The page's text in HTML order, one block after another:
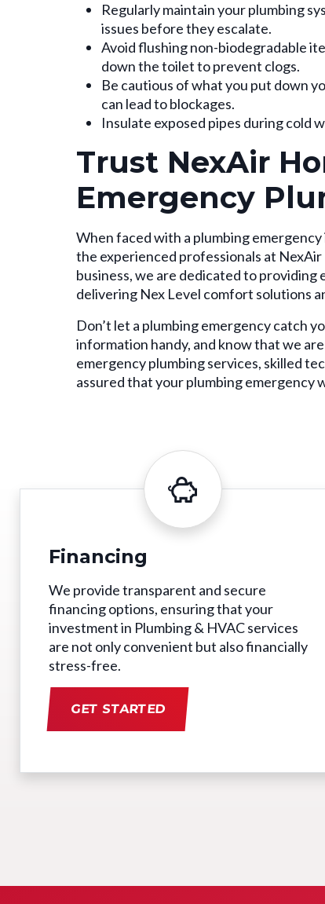
Regularly maintain your plumbing
issues before they escalate.
Avoid flushing non-biodegradable
down the toilet to prevent clogs.
Be cautious of what you put down
can lead to blockages.
Insulate exposed pipes during cold
Trust NexAir
Emergency
When faced with a plumbing
the experienced professionals at
business, we are dedicated to providing
delivering Nex Level comfort solutions
Don’t let a plumbing emergency catch
information handy, and know that we
emergency plumbing services, skilled
assured that your plumbing emergency
Financing
We provide transparent and secure
financing options, ensuring that your
investment in Plumbing & HVAC services
are not only convenient but also financially
stress-free.
GET STARTED